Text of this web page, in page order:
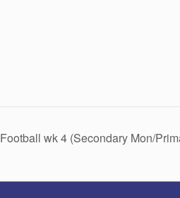
Football wk 4 (Secondary Mon/